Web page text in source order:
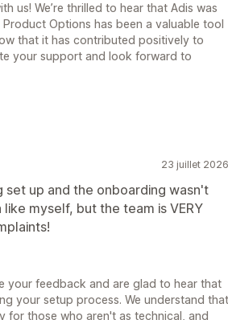
us! We’re thrilled to hear that Adis was
Options has been a valuable tool
that it has contributed positively to
your support and look forward to
23 juillet 2026
up and the onboarding wasn't
myself, but the team is VERY
your feedback and are glad to hear that
your setup process. We understand that
for those who aren't as technical, and